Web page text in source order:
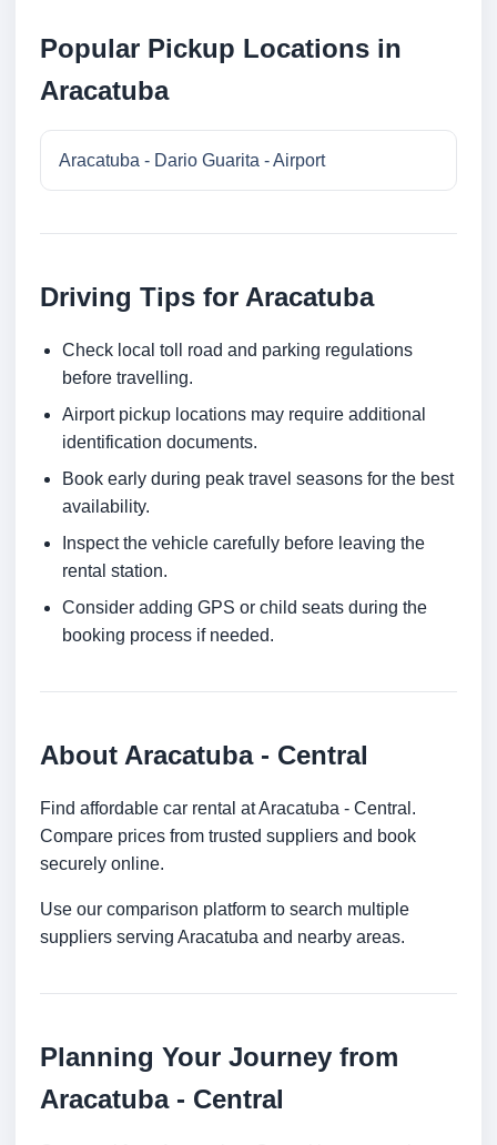
Popular Pickup Locations in
Aracatuba
Aracatuba - Dario Guarita - Airport
Driving Tips for Aracatuba
Check local toll road and parking regulations
before travelling.
Airport pickup locations may require additional
identification documents.
Book early during peak travel seasons for the best
availability.
Inspect the vehicle carefully before leaving the
rental station.
Consider adding GPS or child seats during the
booking process if needed.
About Aracatuba - Central
Find affordable car rental at Aracatuba - Central.
Compare prices from trusted suppliers and book
securely online.
Use our comparison platform to search multiple
suppliers serving Aracatuba and nearby areas.
Planning Your Journey from
Aracatuba - Central